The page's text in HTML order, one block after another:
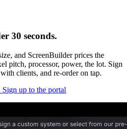
30 seconds.
and ScreenBuilder prices the
pitch, processor, power, the lot. Sign
clients, and re-order on tap.
Sign up to the portal